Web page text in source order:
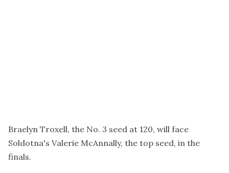
Braelyn Troxell, the No. 3 seed at 120, will face
Soldotna's Valerie McAnnally, the top seed, in the
finals.